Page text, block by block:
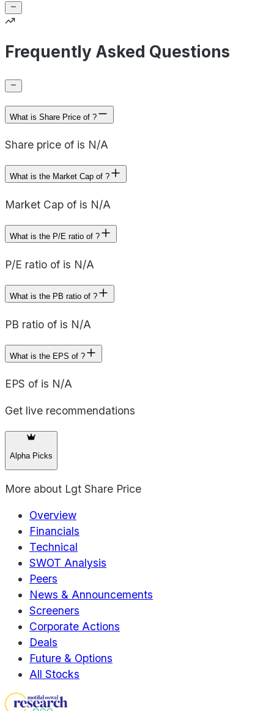
Frequently Asked Questions
What is Share Price of ?
Share price of is N/A
What is the Market Cap of ?
Market Cap of is N/A
What is the P/E ratio of ?
P/E ratio of is N/A
What is the PB ratio of ?
PB ratio of is N/A
What is the EPS of ?
EPS of is N/A
Get live recommendations
Alpha Picks
More about Lgt Share Price
Overview
Financials
Technical
SWOT Analysis
Peers
News & Announcements
Screeners
Corporate Actions
Deals
Future & Options
All Stocks